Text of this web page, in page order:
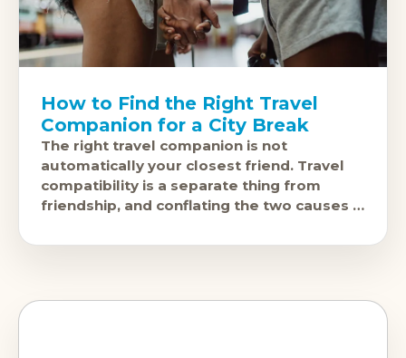
How to Find the Right Travel
Companion for a City Break
The right travel companion is not
automatically your closest friend. Travel
compatibility is a separate thing from
friendship, and conflating the two causes a
questions to